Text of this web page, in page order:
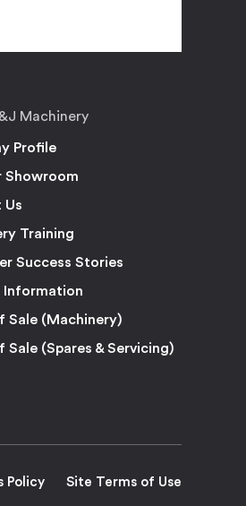
Machinery
Profile
Showroom
Us
Training
Success Stories
Information
Sale (Machinery)
Sale (Spares & Servicing)
Policy Site Terms of Use